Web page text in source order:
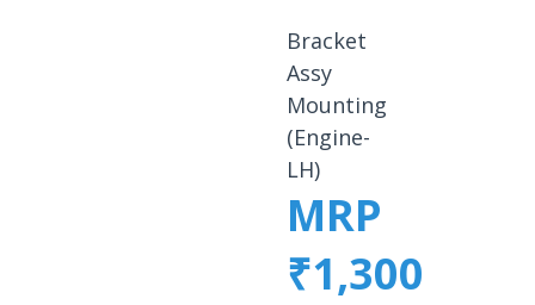
Bracket
Assy
Mounting
(Engine-
LH)
MRP
₹1,300